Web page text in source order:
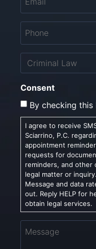
Phone
Untitled
Consent
By checking this
I agree to receive
Sciarrino, P.C.
appointment
requests for
reminders, and other
legal matter or
Message and data
out. Reply HELP for
obtain legal services.
Message